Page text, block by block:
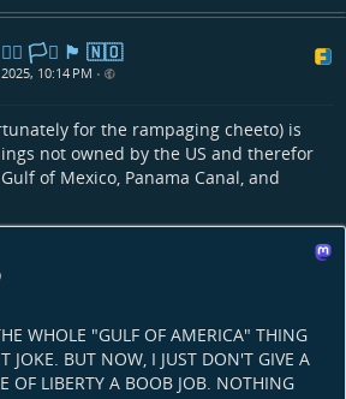
🏳️‍🌈 🏳️‍⚧️ 🏴󠁧󠁢󠁳󠁣󠁴󠁿 🇳🇴
10:14 PM •
for the rampaging cheeto) is
not owned by the US and therefor
of Mexico, Panama Canal, and
WHOLE "GULF OF AMERICA" THING
JOKE. BUT NOW, I JUST DON'T GIVE A
OF LIBERTY A BOOB JOB. NOTHING